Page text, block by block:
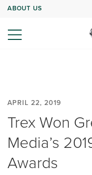
ABOUT US
APRIL 22, 2019
Trex Won
Media’s
Awards